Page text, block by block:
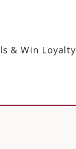
& Win Loyalty